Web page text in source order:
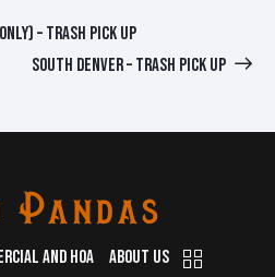
– TRASH PICK UP
SOUTH DENVER – TRASH PICK UP
AND HOA ABOUT US